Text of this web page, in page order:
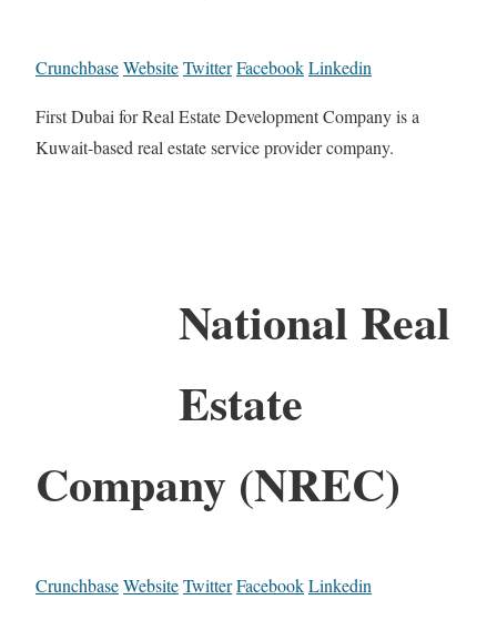
CrunchbaseWebsiteTwitterFacebookLinkedin
First Dubai for Real Estate Development Company is a
Kuwait-based real estate service provider company.
National Real
Estate
Company (NREC)
CrunchbaseWebsiteTwitterFacebookLinkedin